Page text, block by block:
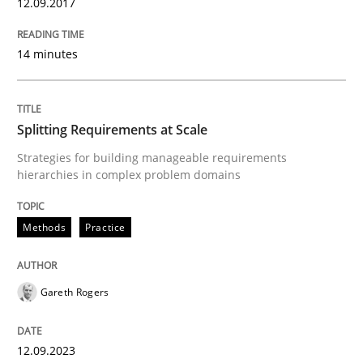
28. May 2024 · 14 minutes read
READ ARTICLE
Practice Methods
The Potential of User Tests for
It seems evident to test designs or prototypes of
14 minutes
Splitting Requirements at Scale
Strategies for building manageable requirements
hierarchies in complex problem domains
Methods Practice
Gareth Rogers
12.09.2023